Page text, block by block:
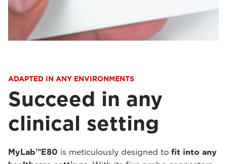
ADAPTED IN ANY ENVIRONMENTS
Succeed in any
clinical setting
MyLab™E80 is meticulously designed to fit into any